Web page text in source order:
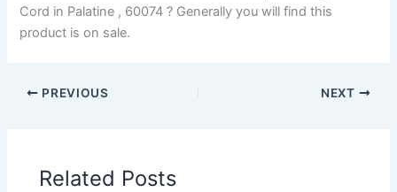
Cord in Palatine , 60074 ? Generally you will find this
product is on sale.
PREVIOUS NEXT
Related Posts